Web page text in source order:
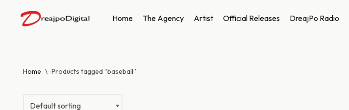
Home The Agency Artist Official Releases DreajPo Radio
Home \ Products tagged “baseball”